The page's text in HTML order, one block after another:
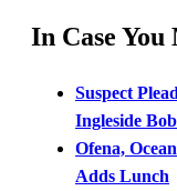
In Case You
Suspect
Ingleside
Ofena,
Adds Lunch